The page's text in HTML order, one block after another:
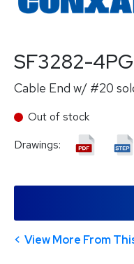
SF3282-
Cable End w/ #20
Out of stock
Drawings:
View More From